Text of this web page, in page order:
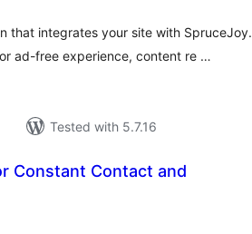
that integrates your site with SpruceJoy.
ad-free experience, content re …
Tested with 5.7.16
Constant Contact and